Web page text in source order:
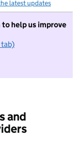
latest updates
help us improve
tab)
to take part in
and